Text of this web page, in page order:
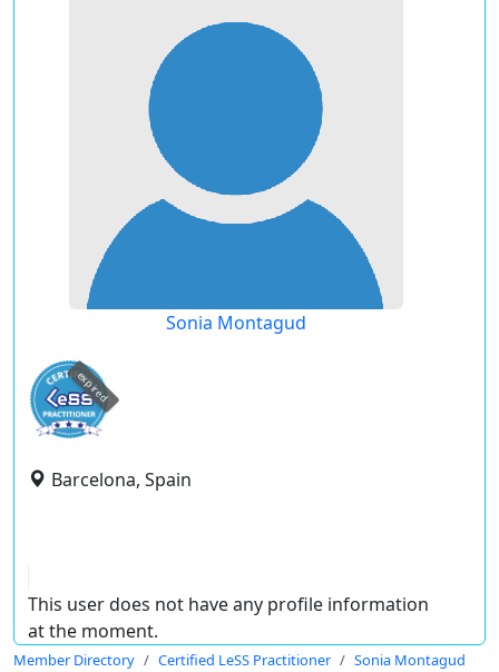
Sonia Montagud
expired
Barcelona, Spain
This user does not have any profile information
at the moment.
Member Directory Certified LeSS Practitioner Sonia Montagud